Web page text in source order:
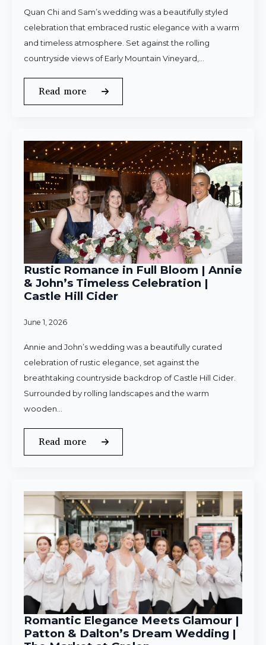
Quan Chi and Sam’s wedding was a beautifully styled
celebration that embraced rustic elegance with a warm
and timeless atmosphere. Set against the rolling
countryside views of Early Mountain Vineyard,…
Read more
Rustic Romance in Full Bloom | Annie
& John’s Timeless Celebration |
Castle Hill Cider
June 1, 2026
Annie and John’s wedding was a beautifully curated
celebration of rustic elegance, set against the
breathtaking countryside backdrop of Castle Hill Cider.
Surrounded by rolling landscapes and the warm
wooden…
Read more
Romantic Elegance Meets Glamour |
Patton & Dalton’s Dream Wedding |